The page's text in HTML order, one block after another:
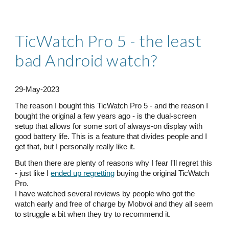
TicWatch Pro 5 - the least
bad Android watch?
29-May-2023
The reason I bought this TicWatch Pro 5 - and the reason I
bought the original a few years ago - is the dual-screen
setup that allows for some sort of always-on display with
good battery life. This is a feature that divides people and I
get that, but I personally really like it.
But then there are plenty of reasons why I fear I'll regret this
- just like Iended up regretting buying the original TicWatch
Pro.
I have watched several reviews by people who got the
watch early and free of charge by Mobvoi and they all seem
to struggle a bit when they try to recommend it.